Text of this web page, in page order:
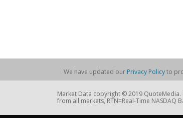
We have updated our Privacy Policyto
Market Data copyright © 2019 QuoteMedia.
from all markets, RTN=Real-Time